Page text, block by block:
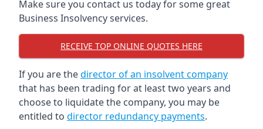
Make sure you contact us today for some great
Business Insolvency services.
RECEIVE TOP ONLINE QUOTES HERE
If you are thedirector of an insolvent company
that has been trading for at least two years and
choose to liquidate the company, you may be
entitled to director redundancy payments.